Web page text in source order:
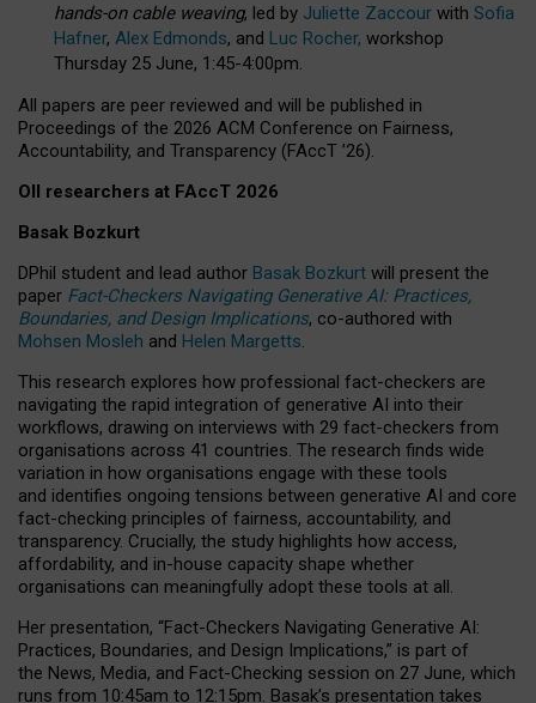
hands-on cable weaving, led by Juliette Zaccour with Sofia
Hafner, Alex Edmonds, and Luc Rocher, workshop
Thursday 25 June, 1:45-4:00pm.
All papers are peer reviewed and will be published in
Proceedings of the 2026 ACM Conference on Fairness,
Accountability, and Transparency (FAccT ’26).
OII researchers at FAccT 2026
Basak Bozkurt
DPhil student and lead author Basak Bozkurt will present the
paper Fact-Checkers Navigating Generative AI: Practices,
Boundaries, and Design Implications, co-authored with
Mohsen Mosleh and Helen Margetts.
This research explores how professional fact-checkers are
navigating the rapid integration of generative AI into their
workflows, drawing on interviews with 29 fact-checkers from
organisations across 41 countries. The research finds wide
variation in how organisations engage with these tools
and identifies ongoing tensions between generative AI and core
fact-checking principles of fairness, accountability, and
transparency. Crucially, the study highlights how access,
affordability, and in-house capacity shape whether
organisations can meaningfully adopt these tools at all.
Her presentation, “Fact-Checkers Navigating Generative AI:
Practices, Boundaries, and Design Implications,” is part of
the News, Media, and Fact-Checking session on 27 June, which
runs from 10:45am to 12:15pm. Basak’s presentation takes